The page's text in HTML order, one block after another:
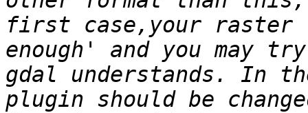
first case,your
enough' and you may
gdal understands. In
plugin should be